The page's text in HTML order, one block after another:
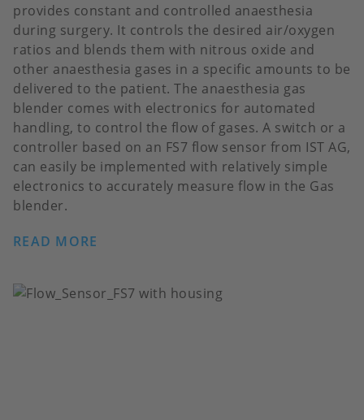
provides constant and controlled anaesthesia
during surgery. It controls the desired air/oxygen
ratios and blends them with nitrous oxide and
other anaesthesia gases in a specific amounts to be
delivered to the patient. The anaesthesia gas
blender comes with electronics for automated
handling, to control the flow of gases. A switch or a
controller based on an FS7 flow sensor from IST AG,
can easily be implemented with relatively simple
electronics to accurately measure flow in the Gas
blender.
READ MORE